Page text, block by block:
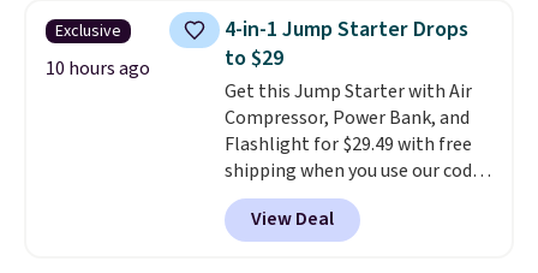
eight colors.
Exclusive
10 hours ago
4-in-1 Jump Starter Drops
to $29
Get this Jump Starter with Air
Compressor, Power Bank, and
Flashlight for $29.49 with free
shipping when you use our code
BDJUMPANDSTUFF at checkout
at That Daily Deal. Comparable
4-in-1 jump starters run $39 or
View Deal